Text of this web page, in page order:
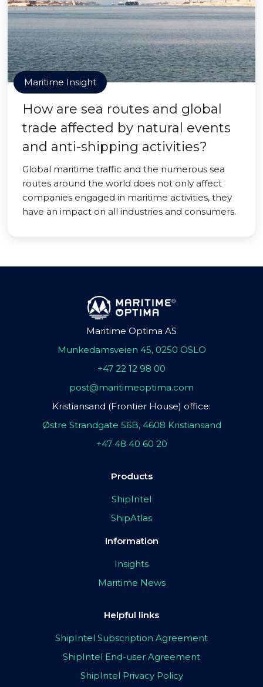
Maritime Insight
How are sea routes and global
trade affected by natural events
and anti-shipping activities?
Global maritime traffic and the numerous sea
routes around the world does not only affect
companies engaged in maritime activities, they
have an impact on all industries and consumers.
Maritime Optima AS
Munkedamsveien 45, 0250 OSLO
+47 22 12 98 00
post@maritimeoptima.com
Kristiansand (Frontier House) office:
Østre Strandgate 56B, 4608 Kristiansand
+47 48 40 60 20
Products
ShipIntel
ShipAtlas
Information
Insights
Maritime News
Helpful links
ShipIntel Subscription Agreement
ShipIntel End-user Agreement
ShipIntel Privacy Policy